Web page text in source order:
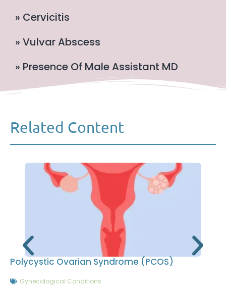
» Cervicitis
» Vulvar Abscess
» Presence Of Male Assistant MD
Related Content
Polycystic Ovarian Syndrome (PCOS)
Gynecological Conditions